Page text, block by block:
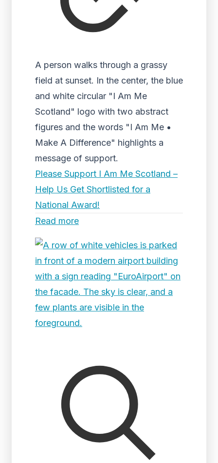
A person walks through a grassy
field at sunset. In the center, the blue
and white circular "I Am Me
Scotland" logo with two abstract
figures and the words "I Am Me •
Make A Difference" highlights a
message of support.
Please Support I Am Me Scotland –
Help Us Get Shortlisted for a
National Award!
Read more